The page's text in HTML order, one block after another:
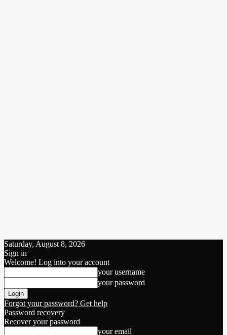
Saturday, August 8, 2026
Sign in
Welcome! Log into your account
your username
your password
Forgot your password? Get help
Password recovery
Recover your password
your email